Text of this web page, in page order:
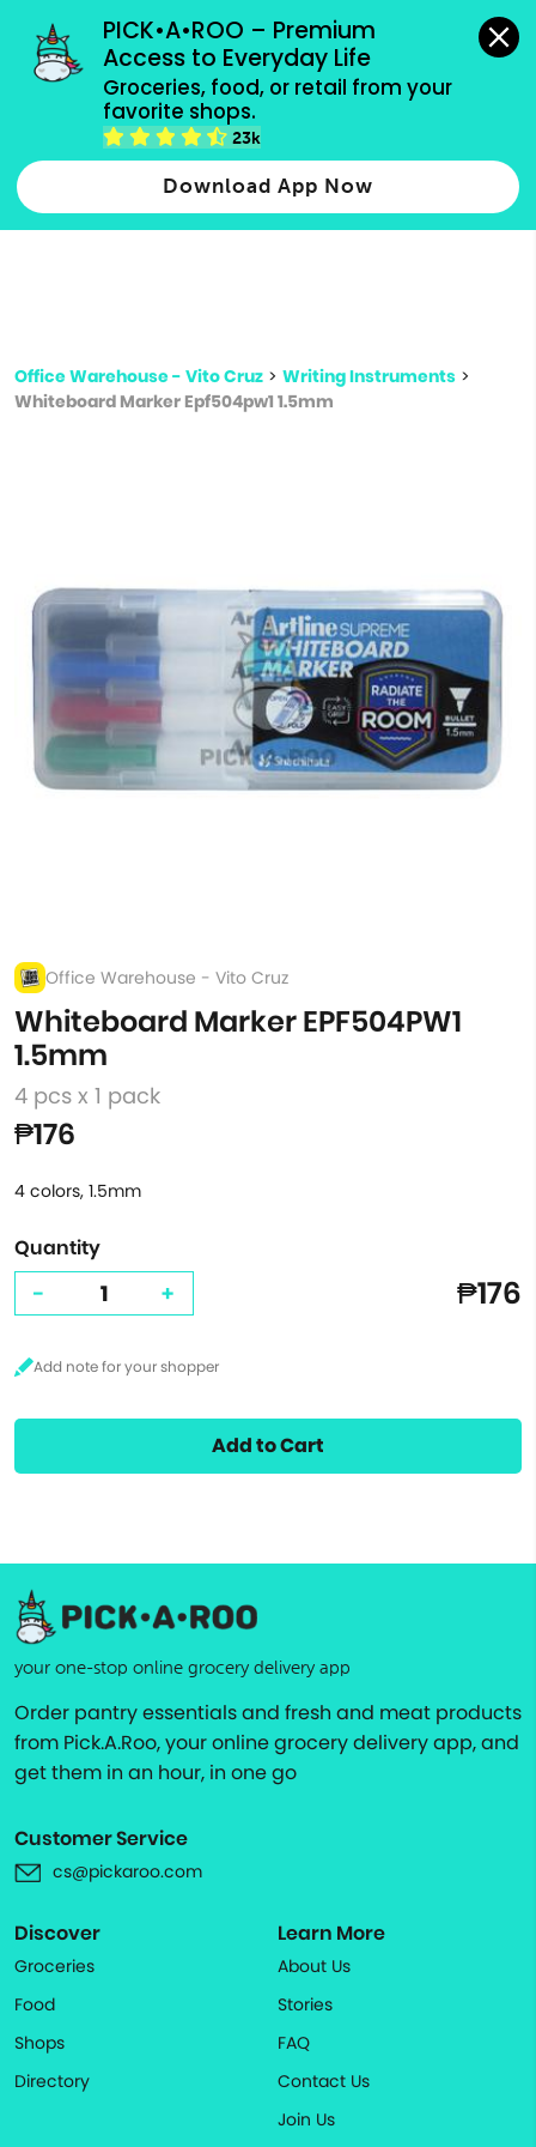
PICK•A•ROO – Premium
Access to Everyday Life
Groceries, food, or retail from your
favorite shops.
23k
Download App Now
grocery orders, all payment methods accepted.
Type 2 or more characters for results.
more
Office Warehouse - Vito Cruz > Writing Instruments >
Whiteboard Marker Epf504pw1 1.5mm
Office Warehouse - Vito Cruz
Whiteboard Marker EPF504PW1
1.5mm
4 pcs x 1 pack
₱176
4 colors, 1.5mm
Quantity
- + ₱176
Add to Cart
your one-stop online grocery delivery app
Order pantry essentials and fresh and meat products
from Pick.A.Roo, your online grocery delivery app, and
get them in an hour, in one go
Customer Service
cs@pickaroo.com
Discover
Groceries
Food
Shops
Directory
Learn More
About Us
Stories
FAQ
Contact Us
Join Us